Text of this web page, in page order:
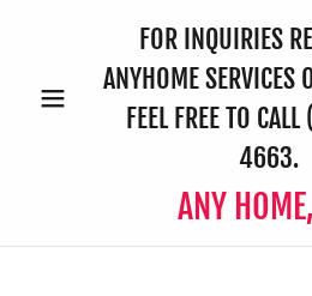
FOR INQUIRIES
ANYHOME SERVICES
FEEL FREE TO CALL
4663.
ANY